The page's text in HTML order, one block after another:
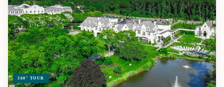
360° TOUR